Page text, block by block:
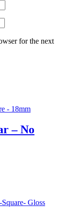
for the next
– No